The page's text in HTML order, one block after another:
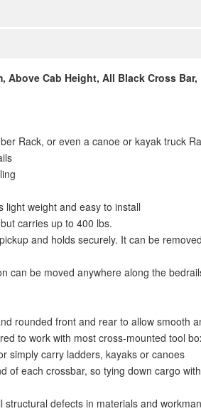
Cab Height, All Black Cross Bar,
Rack, or even a canoe or kayak truck
light weight and easy to install
carries up to 400 lbs.
and holds securely. It can be
can be moved anywhere along the
rounded front and rear to allow smooth
to work with most cross-mounted tool
simply carry ladders, kayaks or canoes
each crossbar, so tying down cargo
defects in materials and